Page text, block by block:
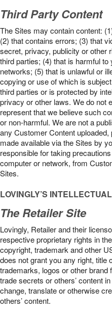
Third Party Content
The Sites may contain content:
(2) that contains errors; (3) that
secret, privacy, publicity or other
third parties; (4) that is harmful to
networks; (5) that is unlawful or
copying or use of which is
third parties or is protected by
privacy or other laws. We do not
represent that we believe such
or non-harmful. We are not a
any Customer Content
made available via the Sites by
responsible for taking
computer or network, from
Sites.
LOVINGLY’S
The Retailer Site
Lovingly, Retailer and their
respective proprietary rights in
copyright, trademark and other
does not grant you any right, title
trademarks, logos or other brand
trade secrets or others’ content
change, translate or otherwise
others’ content.